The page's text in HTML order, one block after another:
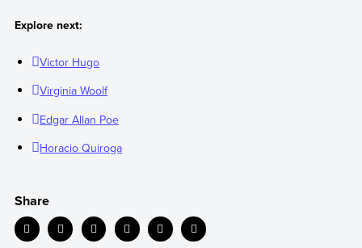
Explore next:
Victor Hugo
Virginia Woolf
Edgar Allan Poe
Horacio Quiroga
Share